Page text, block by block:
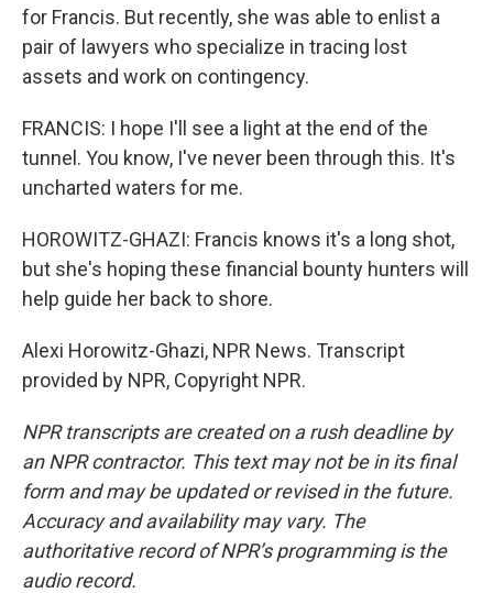
for Francis. But recently, she was able to enlist a
pair of lawyers who specialize in tracing lost
assets and work on contingency.
FRANCIS: I hope I'll see a light at the end of the
tunnel. You know, I've never been through this. It's
uncharted waters for me.
HOROWITZ-GHAZI: Francis knows it's a long shot,
but she's hoping these financial bounty hunters will
help guide her back to shore.
Alexi Horowitz-Ghazi, NPR News. Transcript
provided by NPR, Copyright NPR.
NPR transcripts are created on a rush deadline by
an NPR contractor. This text may not be in its final
form and may be updated or revised in the future.
Accuracy and availability may vary. The
authoritative record of NPR’s programming is the
audio record.